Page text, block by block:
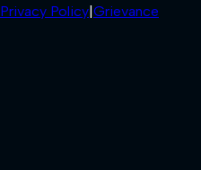
Privacy Policy|Grievance